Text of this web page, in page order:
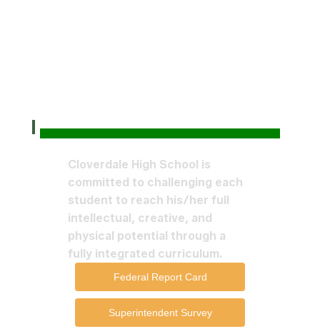
Cloverdale High School is
committed to challenging each
student to reach his/her full
intellectual, creative, and
physical potential through a
fully integrated curriculum.
Federal Report Card
Superintendent Survey